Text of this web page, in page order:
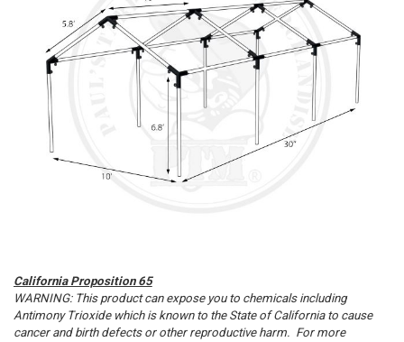
California Proposition 65
WARNING: This product can expose you to chemicals including
Antimony Trioxide which is known to the State of California to cause
cancer and birth defects or other reproductive harm. For more